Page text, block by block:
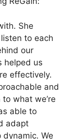
She
to each
our
helped us
effectively.
and
what we’re
able to
adapt
We